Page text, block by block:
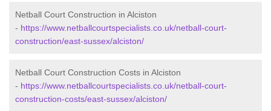
Netball Court Construction in Alciston
- https://www.netballcourtspecialists.co.uk/netball-court-
construction/east-sussex/alciston/
Netball Court Construction Costs in Alciston
- https://www.netballcourtspecialists.co.uk/netball-court-
construction-costs/east-sussex/alciston/